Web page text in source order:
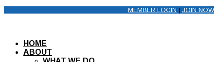
MEMBER LOGIN | JOIN NOW
HOME
ABOUT